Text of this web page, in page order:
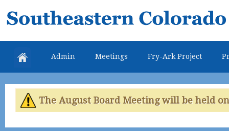
Southeastern
Colorado
Water
Conservancy
District
Admin Meetings Fry-Ark Project
The August Board Meeting will be held